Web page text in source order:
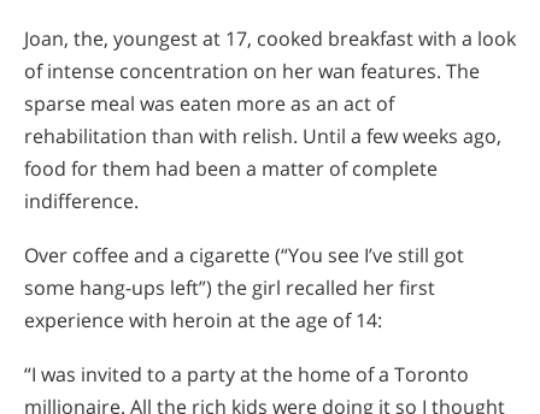
Joan, the, youngest at 17, cooked breakfast with a look
of intense concentration on her wan features. The
sparse meal was eaten more as an act of
rehabilitation than with relish. Until a few weeks ago,
food for them had been a matter of complete
indifference.
Over coffee and a cigarette (“You see I’ve still got
some hang-ups left”) the girl recalled her first
experience with heroin at the age of 14:
“I was invited to a party at the home of a Toronto
millionaire. All the rich kids were doing it so I thought